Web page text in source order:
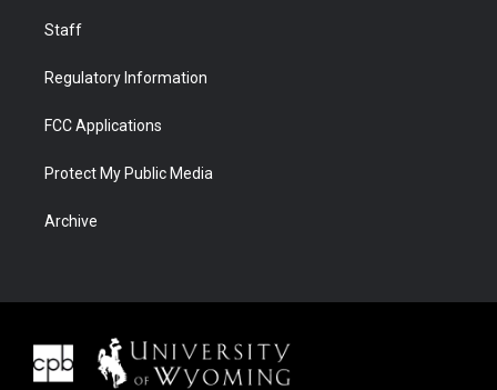
Staff
Regulatory Information
FCC Applications
Protect My Public Media
Archive